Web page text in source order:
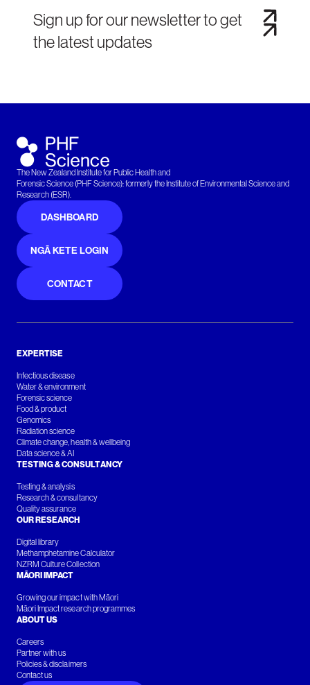
Sign up for our newsletter to get
the latest updates
The New Zealand Institute for Public Health and
Forensic Science (PHF Science): formerly the Institute of Environmental Science and
Research (ESR).
DASHBOARD
NGĀ KETE LOGIN
CONTACT
EXPERTISE
Infectious disease
Water & environment
Forensic science
Food & product
Genomics
Radiation science
Climate change, health & wellbeing
Data science & AI
TESTING & CONSULTANCY
Testing & analysis
Research & consultancy
Quality assurance
OUR RESEARCH
Digital library
Methamphetamine Calculator
NZRM Culture Collection
MĀORI IMPACT
Growing our impact with Māori
Māori Impact research programmes
ABOUT US
Careers
Partner with us
Policies & disclaimers
Contact us